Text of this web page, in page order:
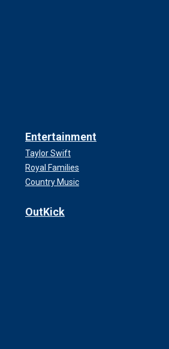
Entertainment
Taylor Swift
Royal Families
Country Music
OutKick